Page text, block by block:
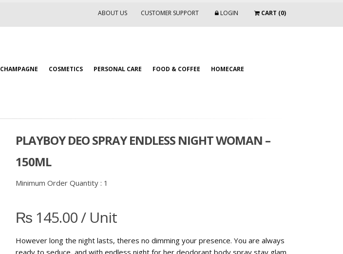
ABOUT US CUSTOMER SUPPORT LOGIN CART (0)
CHAMPAGNE COSMETICS PERSONAL CARE FOOD & COFFEE HOMECARE
PLAYBOY DEO SPRAY ENDLESS NIGHT WOMAN –
150ML
Minimum Order Quantity : 1
₨ 145.00/ Unit
However long the night lasts, theres no dimming your presence. You are always
ready to seduce, and with endless night for her deodorant body spray stay glam